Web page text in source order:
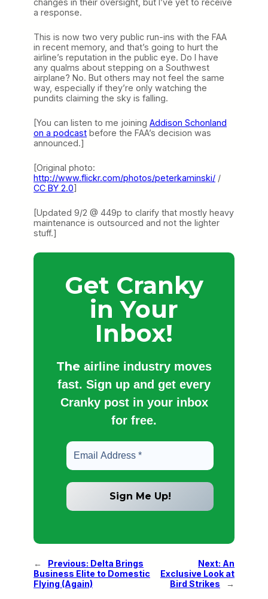
a response.
This is now two very public run-ins with the FAA
in recent memory, and that’s going to hurt the
airline’s reputation in the public eye. Do I have
any qualms about stepping on a Southwest
airplane? No. But others may not feel the same
way, especially if they’re only watching the
pundits claiming the sky is falling.
[You can listen to me joining Addison Schonland
on a podcast before the FAA’s decision was
announced.]
[Original photo:
http://www.flickr.com/photos/peterkaminski/ /
CC BY 2.0]
[Updated 9/2 @ 449p to clarify that mostly heavy
maintenance is outsourced and not the lighter
stuff.]
Get Cranky
in Your
Inbox!
The airline industry moves
fast. Sign up and get every
Cranky post in your inbox
for free.
← Previous: Delta Brings
Business Elite to Domestic
Flying (Again)
Next: An
Exclusive Look at
Bird Strikes
→